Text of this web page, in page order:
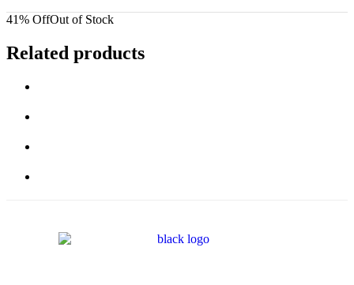
41% OffOut of Stock
Related products